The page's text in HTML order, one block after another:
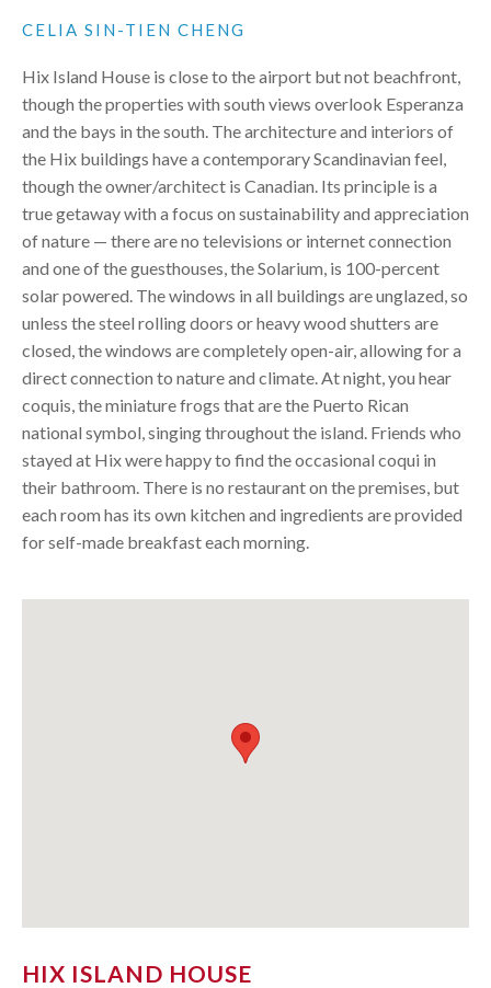
CELIA SIN-TIEN CHENG
Hix Island House is close to the airport but not beachfront,
though the properties with south views overlook Esperanza
and the bays in the south. The architecture and interiors of
the Hix buildings have a contemporary Scandinavian feel,
though the owner/architect is Canadian. Its principle is a
true getaway with a focus on sustainability and appreciation
of nature — there are no televisions or internet connection
and one of the guesthouses, the Solarium, is 100-percent
solar powered. The windows in all buildings are unglazed, so
unless the steel rolling doors or heavy wood shutters are
closed, the windows are completely open-air, allowing for a
direct connection to nature and climate. At night, you hear
coquis, the miniature frogs that are the Puerto Rican
national symbol, singing throughout the island. Friends who
stayed at Hix were happy to find the occasional coqui in
their bathroom. There is no restaurant on the premises, but
each room has its own kitchen and ingredients are provided
for self-made breakfast each morning.
HIX ISLAND HOUSE